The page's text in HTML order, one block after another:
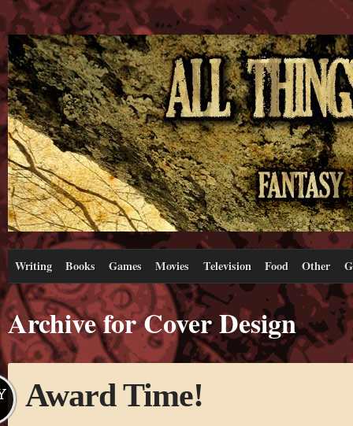
Writing Books Games Movies Television Food Other
Archive for Cover Design
Award Time!